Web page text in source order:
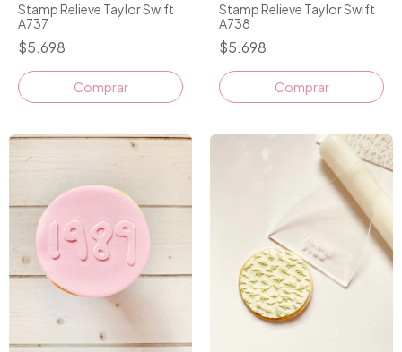
Stamp Relieve Taylor Swift
A737
$5.698
Stamp Relieve Taylor Swift
A738
$5.698